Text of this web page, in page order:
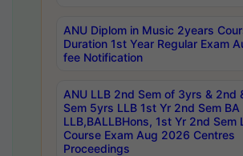
ANU Diplom in Music 2years
Duration 1st Year Regular Exam
fee Notification
ANU LLB 2nd Sem of 3yrs & 2nd
Sem 5yrs LLB 1st Yr 2nd Sem BA
LLB,BALLBHons, 1st Yr 2nd Sem
Course Exam Aug 2026 Centres
Proceedings